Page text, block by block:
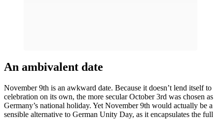
An ambivalent date
November 9th is an awkward date. Because it doesn’t lend itself to
celebration on its own, the more secular October 3rd was chosen as
Germany’s national holiday. Yet November 9th would actually be a
sensible alternative to German Unity Day, as it encapsulates the full